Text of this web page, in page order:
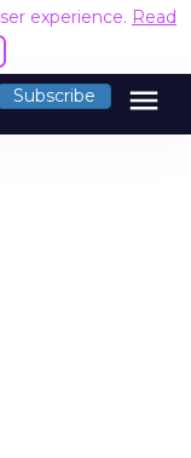
experience. Read
Subscribe menu